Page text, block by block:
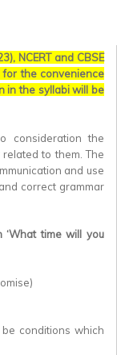
▼
▼
▼
NCERT and CBSE
for the convenience
in the syllabi will be
consideration the
to them. The
and use
correct grammar
time will you
conditions which